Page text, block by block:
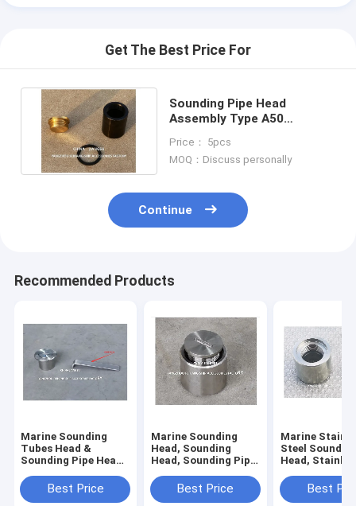
Get The Best Price For
Sounding Pipe Head
Assembly Type A50
Material Copper
Price： 5pcs
MOQ：Discuss personally
Continue
Recommended Products
Marine Sounding
Tubes Head &
Sounding Pipe Head
steel,Cap - stainless
steel
Best Price
Marine Sounding
Head, Sounding
Head, Sounding Pipe
steel,Cap - stainless
steel
Best Price
Marine
Steel
Head,
Head,
Sounding Pipe
Best